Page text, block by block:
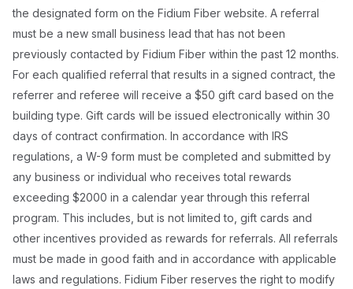
the designated form on the Fidium Fiber website. A referral
must be a new small business lead that has not been
previously contacted by Fidium Fiber within the past 12 months.
For each qualified referral that results in a signed contract, the
referrer and referee will receive a $50 gift card based on the
building type. Gift cards will be issued electronically within 30
days of contract confirmation. In accordance with IRS
regulations, a W-9 form must be completed and submitted by
any business or individual who receives total rewards
exceeding $2000 in a calendar year through this referral
program. This includes, but is not limited to, gift cards and
other incentives provided as rewards for referrals. All referrals
must be made in good faith and in accordance with applicable
laws and regulations. Fidium Fiber reserves the right to modify